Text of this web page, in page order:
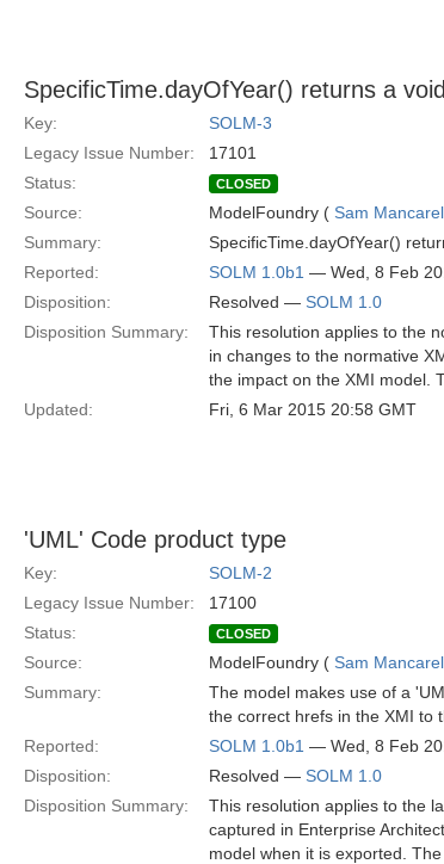
SpecificTime.dayOfYear() returns a
Key:
SOLM-3
Legacy Issue Number:
17101
Status:
CLOSED
Source: ModelFoundry ( Sam
Summary:
SpecificTime.dayOfYear()
Reported:
SOLM 1.0b1 — Wed, 8 Feb
Disposition:
Resolved — SOLM 1.0
Disposition Summary:
This resolution applies to the
in changes to the normative
the impact on the XMI model.
Updated:
Fri, 6 Mar 2015 20:58 GMT
'UML' Code product type
Key:
SOLM-2
Legacy Issue Number:
17100
Status:
CLOSED
Source: ModelFoundry ( Sam
Summary:
The model makes use of a
the correct hrefs in the XMI to
Reported:
SOLM 1.0b1 — Wed, 8 Feb
Disposition:
Resolved — SOLM 1.0
Disposition Summary:
This resolution applies to the
captured in Enterprise
model when it is exported.